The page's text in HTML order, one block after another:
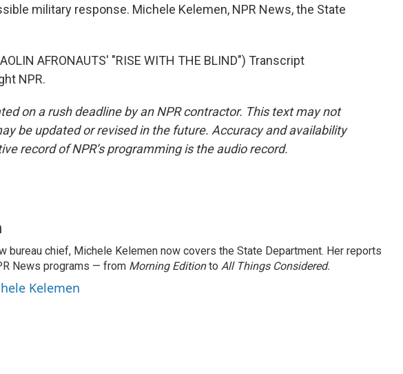
military response. Michele Kelemen, NPR News, the State
AFRONAUTS' "RISE WITH THE BLIND") Transcript
NPR.
on a rush deadline by an NPR contractor. This text may not
be updated or revised in the future. Accuracy and availability
record of NPR’s programming is the audio record.
bureau chief, Michele Kelemen now covers the State Department. Her reports
News programs — from Morning Editionto All Things Considered.
Kelemen